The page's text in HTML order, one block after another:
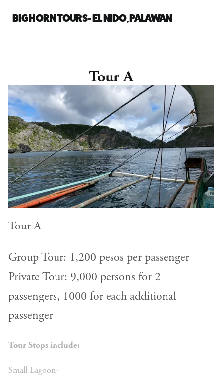
BIG HORN TOURS- EL NIDO, PALAWAN
Tour A
Tour A
Group Tour: 1,200 pesos per passenger
Private Tour: 9,000 persons for 2
passengers, 1000 for each additional
passenger
Tour Stops include:
Small Lagoon-